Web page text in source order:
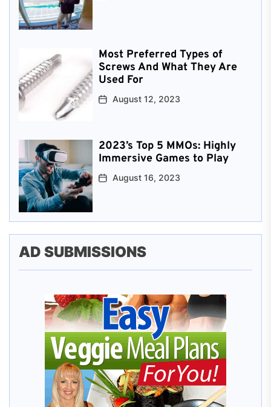
Most Preferred Types of
Screws And What They Are
Used For
August 12, 2023
2023’s Top 5 MMOs: Highly
Immersive Games to Play
August 16, 2023
AD SUBMISSIONS